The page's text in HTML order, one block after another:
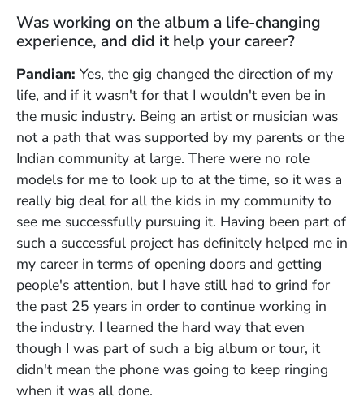
Was working on the album a life-changing
experience, and did it help your career?
Pandian: Yes, the gig changed the direction of my
life, and if it wasn't for that I wouldn't even be in
the music industry. Being an artist or musician was
not a path that was supported by my parents or the
Indian community at large. There were no role
models for me to look up to at the time, so it was a
really big deal for all the kids in my community to
see me successfully pursuing it. Having been part of
such a successful project has definitely helped me in
my career in terms of opening doors and getting
people's attention, but I have still had to grind for
the past 25 years in order to continue working in
the industry. I learned the hard way that even
though I was part of such a big album or tour, it
didn't mean the phone was going to keep ringing
when it was all done.